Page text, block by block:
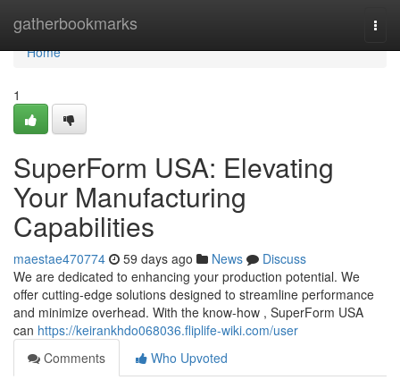
gatherbookmarks
Home
Home
1
SuperForm USA: Elevating
Your Manufacturing
Capabilities
maestae470774 59 days ago News
Discuss
We are dedicated to enhancing your production potential. We
offer cutting-edge solutions designed to streamline performance
and minimize overhead. With the know-how , SuperForm USA
can https://keirankhdo068036.fliplife-wiki.com/user
Comments
Who Upvoted